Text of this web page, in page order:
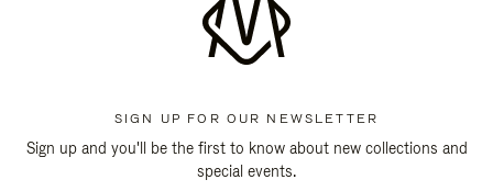
SIGN UP FOR OUR NEWSLETTER
Sign up and you'll be the first to know about new collections and
special events.